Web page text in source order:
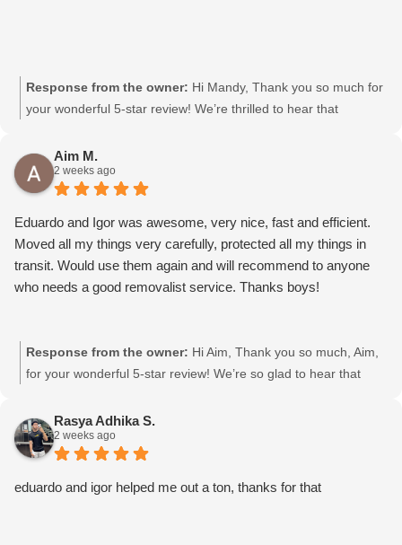
Response from the owner: Hi Mandy, Thank you so much for
your wonderful 5-star review! We’re thrilled to hear that
to pass your kind words on to them. We really appreciate your
support and choosing Moving Mates!
Aim M.
2 weeks ago
Eduardo and Igor was awesome, very nice, fast and efficient.
Moved all my things very carefully, protected all my things in
transit. Would use them again and will recommend to anyone
who needs a good removalist service. Thanks boys!
Response from the owner: Hi Aim, Thank you so much, Aim,
for your wonderful 5-star review! We’re so glad to hear that
great care of your belongings. We’ll definitely pass your kind
words on to them. We really appreciate your support and
choosing Moving Mates!
Rasya Adhika S.
2 weeks ago
eduardo and igor helped me out a ton, thanks for that